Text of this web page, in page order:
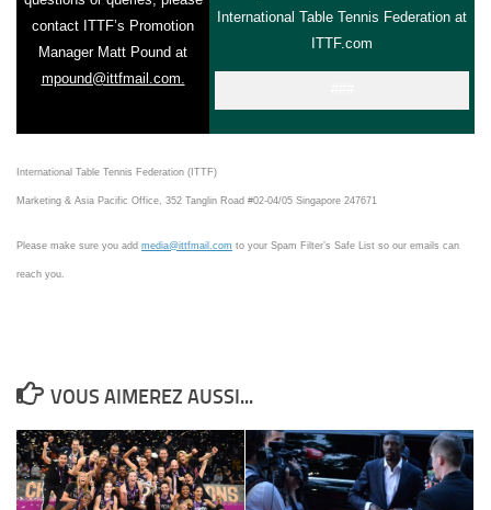
contact ITTF’s Promotion
Manager Matt Pound at
mpound@ittfmail.com.
International Table Tennis Federation at
ITTF.com
International Table Tennis Federation (ITTF)
Marketing & Asia Pacific Office, 352 Tanglin Road #02-04/05 Singapore 247671
Please make sure you add media@ittfmail.com to your Spam Filter’s Safe List so our emails can
reach you.
VOUS AIMEREZ AUSSI...